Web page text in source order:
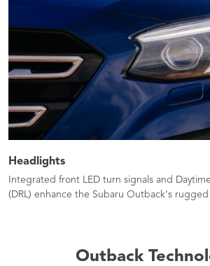
Headlights
Integrated front LED turn signals and
(DRL) enhance the Subaru Outback's
Outback